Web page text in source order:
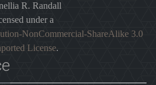
R. Randall
under a
NonCommercial-ShareAlike 3.0
License.